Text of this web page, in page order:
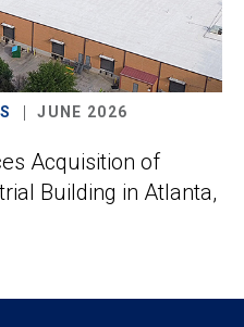
JUNE 2026
Acquisition of
Building in Atlanta,